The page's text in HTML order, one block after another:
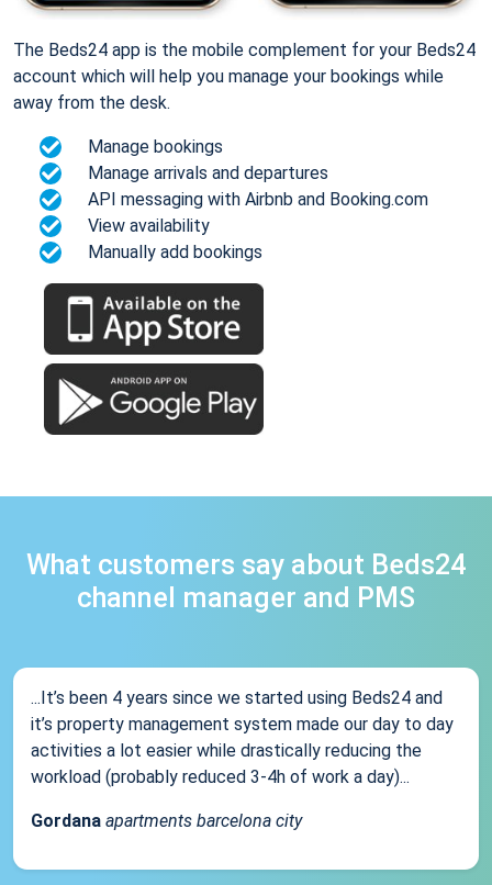
The Beds24 app is the mobile complement for your Beds24
account which will help you manage your bookings while
away from the desk.
Manage bookings
Manage arrivals and departures
API messaging with Airbnb and Booking.com
View availability
Manually add bookings
What customers say about Beds24
channel manager and PMS
...It’s been 4 years since we started using Beds24 and
it’s property management system made our day to day
activities a lot easier while drastically reducing the
workload (probably reduced 3-4h of work a day)...
Gordana apartments barcelona city